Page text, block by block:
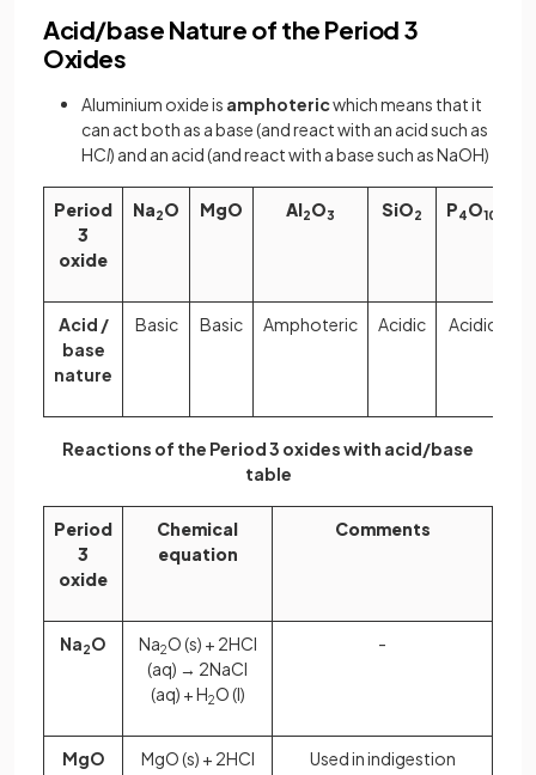
Acid/base Nature of the Period 3
Oxides
Aluminium oxide is amphotericwhich means that it
can act both as a base (and react with an acid such as
HCl) and an acid (and react with a base such as NaOH)
Period
3
oxide
Na2O MgO Al2O3 SiO2 P4O10
Acid /
base
nature
Basic Basic Amphoteric Acidic Acidic
Reactions of the Period 3 oxides with acid/base
table
Period
3
oxide
Chemical
equation
Comments
Na2O Na2O (s) + 2HCl
(aq) → 2NaCl
(aq) + H2O (l)
-
MgO
MgO (s) + 2HCl
Used in indigestion